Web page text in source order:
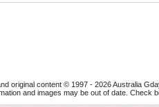
original content © 1997 - 2026Australia
and images may be out of date. Check